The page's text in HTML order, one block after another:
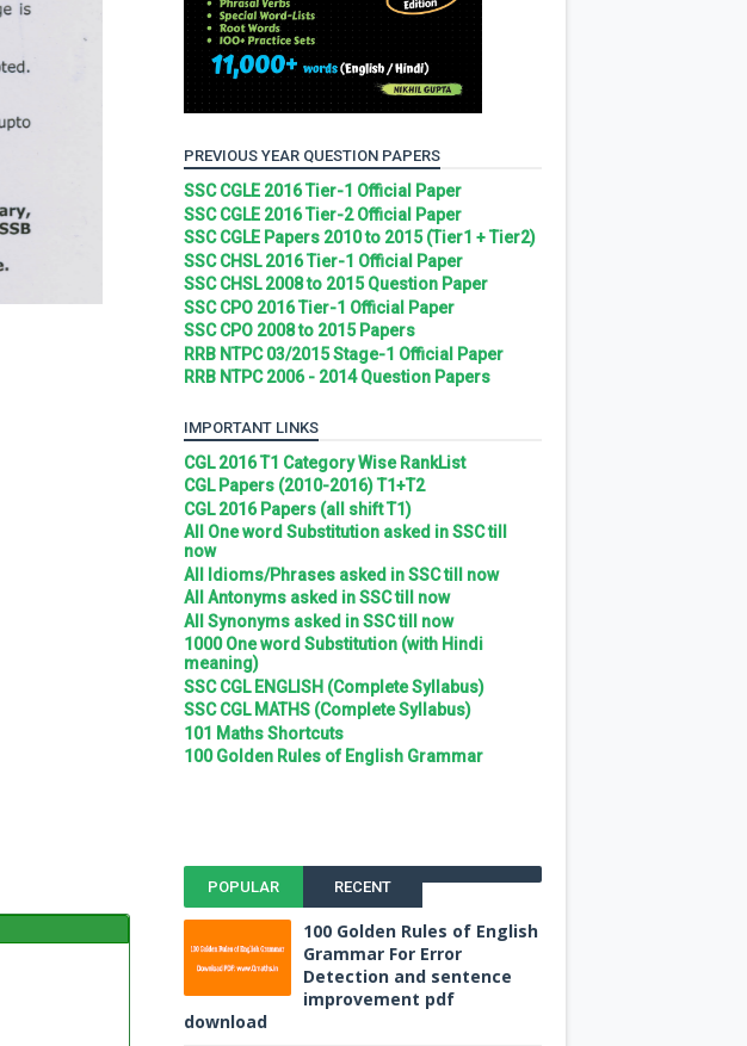
PREVIOUS YEAR QUESTION PAPERS
SSC CGLE 2016 Tier-1 Official Paper
SSC CGLE 2016 Tier-2 Official Paper
SSC CGLE Papers 2010 to 2015 (Tier1 + Tier2)
SSC CHSL 2016 Tier-1 Official Paper
SSC CHSL 2008 to 2015 Question Paper
SSC CPO 2016 Tier-1 Official Paper
SSC CPO 2008 to 2015 Papers
RRB NTPC 03/2015 Stage-1 Official Paper
RRB NTPC 2006 - 2014 Question Papers
IMPORTANT LINKS
CGL 2016 T1 Category Wise RankList
CGL Papers (2010-2016) T1+T2
CGL 2016 Papers (all shift T1)
All One word Substitution asked in SSC till
now
All Idioms/Phrases asked in SSC till now
All Antonyms asked in SSC till now
All Synonyms asked in SSC till now
1000 One word Substitution (with Hindi
meaning)
SSC CGL ENGLISH (Complete Syllabus)
SSC CGL MATHS (Complete Syllabus)
101 Maths Shortcuts
100 Golden Rules of English Grammar
POPULAR RECENT
100 Golden Rules of English
Grammar For Error
Detection and sentence
improvement pdf
download